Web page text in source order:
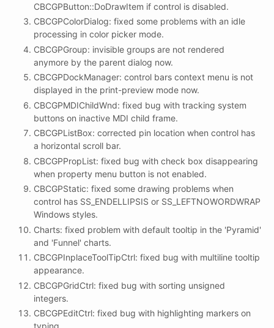
CBCGPButton::DoDrawItem if control is disabled.
CBCGPColorDialog: fixed some problems with an idle
processing in color picker mode.
CBCGPGroup: invisible groups are not rendered
anymore by the parent dialog now.
CBCGPDockManager: control bars context menu is not
displayed in the print-preview mode now.
CBCGPMDIChildWnd: fixed bug with tracking system
buttons on inactive MDI child frame.
CBCGPListBox: corrected pin location when control has
a horizontal scroll bar.
CBCGPPropList: fixed bug with check box disappearing
when property menu button is not enabled.
CBCGPStatic: fixed some drawing problems when
control has SS_ENDELLIPSIS or SS_LEFTNOWORDWRAP
Windows styles.
Charts: fixed problem with default tooltip in the 'Pyramid'
and 'Funnel' charts.
CBCGPInplaceToolTipCtrl: fixed bug with multiline tooltip
appearance.
CBCGPGridCtrl: fixed bug with sorting unsigned
integers.
CBCGPEditCtrl: fixed bug with highlighting markers on
typing.